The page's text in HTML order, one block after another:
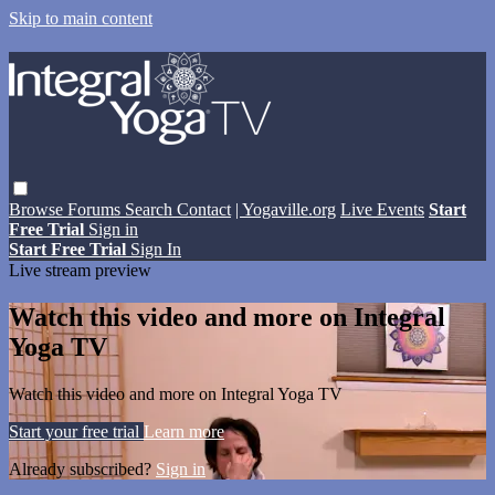
Skip to main content
Browse Forums Search Contact | Yogaville.org Live Events Start
Free Trial Sign in
Start Free Trial Sign In
Live stream preview
Watch this video and more on Integral
Yoga TV
Watch this video and more on Integral Yoga TV
Start your free trial Learn more
Already subscribed? Sign in